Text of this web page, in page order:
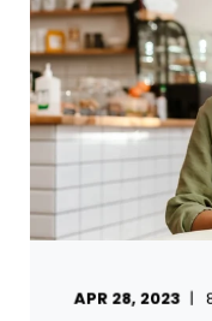
APR 28, 2023